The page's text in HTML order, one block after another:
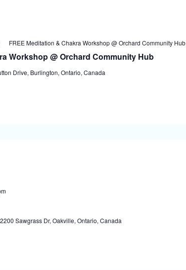
Workshop @ Orchard Community Hub
FREE Meditation & Chakra Workshop @ Orchard Community Hub
Drive, Burlington, Ontario, Canada
2200 Sawgrass Dr, Oakville, Ontario, Canada